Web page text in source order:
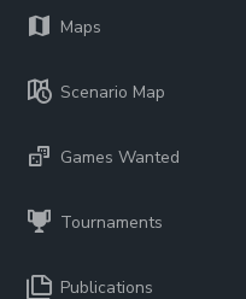
Maps
Scenario Map
Games Wanted
Tournaments
Publications